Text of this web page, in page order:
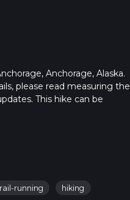
Anchorage, Alaska.
please read measuring the
This hike can be
running hiking